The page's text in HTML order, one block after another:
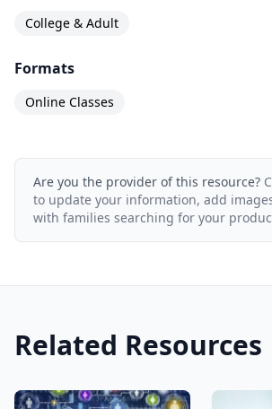
College & Adult
Formats
Online Classes
Are you the provider of this resource?
to update your information, add
with families searching for your
Related Resources